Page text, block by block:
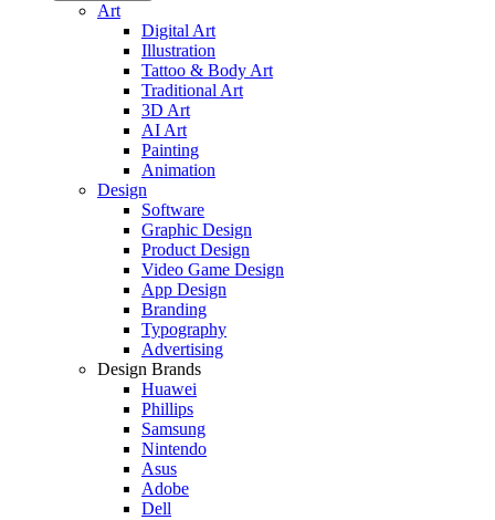
Art
Digital Art
Illustration
Tattoo & Body Art
Traditional Art
3D Art
AI Art
Painting
Animation
Design
Software
Graphic Design
Product Design
Video Game Design
App Design
Branding
Typography
Advertising
Design Brands
Huawei
Phillips
Samsung
Nintendo
Asus
Adobe
Dell